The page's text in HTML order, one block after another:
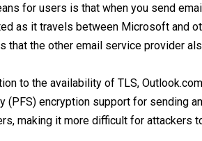
for users is that when you send
as it travels between Microsoft and
that the other email service provider
to the availability of TLS,
(PFS) encryption support for sending
making it more difficult for attackers